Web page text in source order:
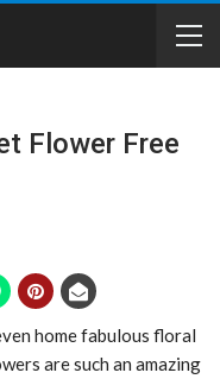
Flower Free
home fabulous floral
are such an amazing